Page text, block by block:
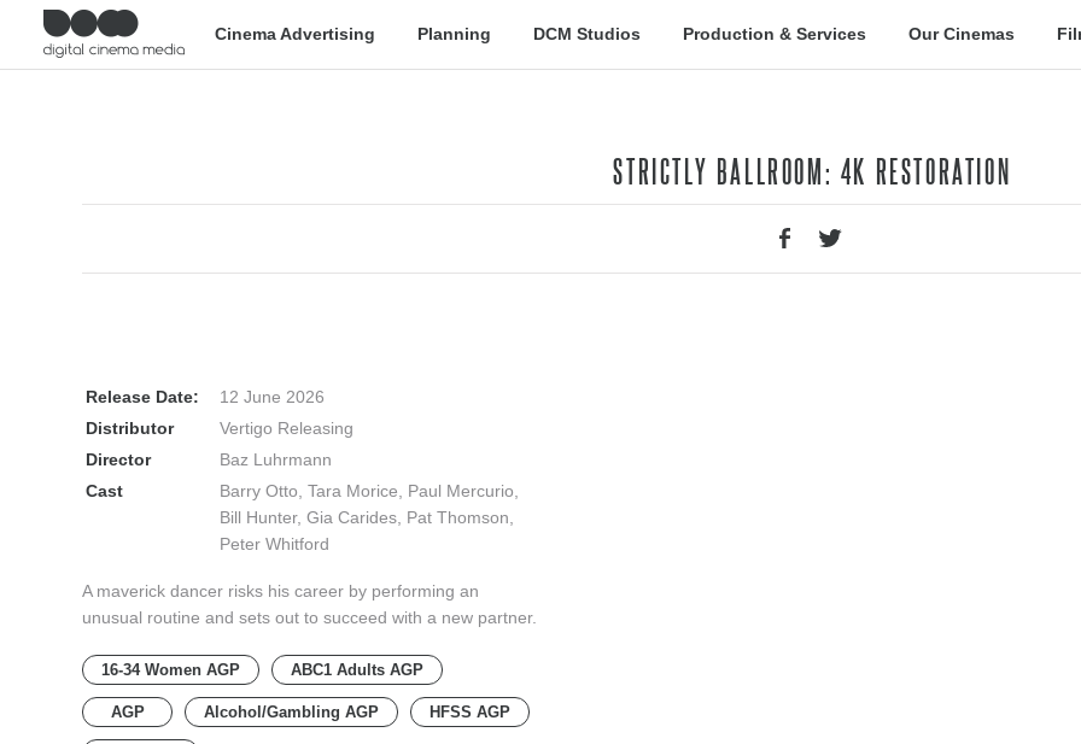
Cinema Advertising Planning DCM Studios Production & Services Our Cinemas
STRICTLY BALLROOM: 4K RESTORATION
Release Date:
12 June 2026
Distributor
Vertigo Releasing
Director
Baz Luhrmann
Cast
Barry Otto, Tara Morice, Paul Mercurio,
Bill Hunter, Gia Carides, Pat Thomson,
Peter Whitford
A maverick dancer risks his career by performing an
unusual routine and sets out to succeed with a new partner.
16-34 Women AGP ABC1 Adults AGP
AGP Alcohol/Gambling AGP HFSS AGP